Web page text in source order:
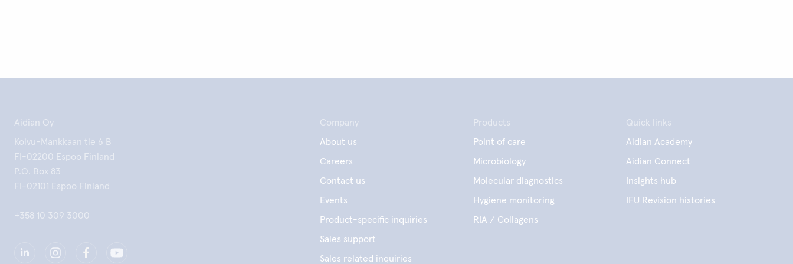
Aidian Oy
Koivu-Mankkaan tie 6 B
FI-02200 Espoo Finland
P.O. Box 83
FI-02101 Espoo Finland
+358 10 309 3000
Company
About us
Careers
Contact us
Events
Product-specific inquiries
Sales support
Sales related inquiries
Products
Point of care
Microbiology
Molecular diagnostics
Hygiene monitoring
RIA / Collagens
Quick links
Aidian Academy
Aidian Connect
Insights hub
IFU Revision histories